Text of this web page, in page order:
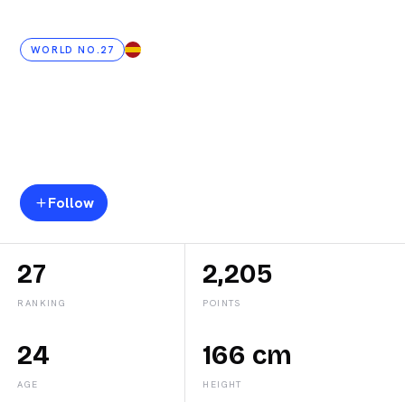
WORLD NO.27 ES
Follow
27
RANKING
2,205
POINTS
24
AGE
166 cm
HEIGHT